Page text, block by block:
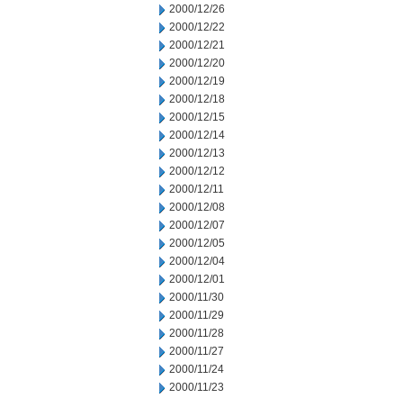
2000/12/26
2000/12/22
2000/12/21
2000/12/20
2000/12/19
2000/12/18
2000/12/15
2000/12/14
2000/12/13
2000/12/12
2000/12/11
2000/12/08
2000/12/07
2000/12/05
2000/12/04
2000/12/01
2000/11/30
2000/11/29
2000/11/28
2000/11/27
2000/11/24
2000/11/23